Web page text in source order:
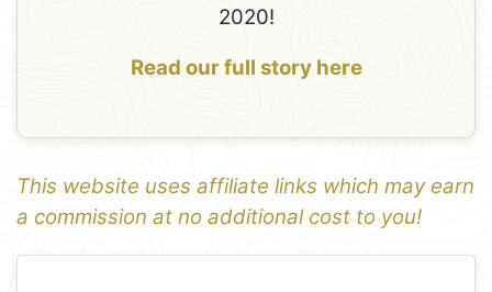
2020!
Read our full story here
This website uses affiliate links which may earn
a commission at no additional cost to you!
1